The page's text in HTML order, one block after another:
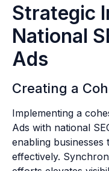
Strategic
National
Ads
Creating a
Implementing a
Ads with national
enabling
effectively.